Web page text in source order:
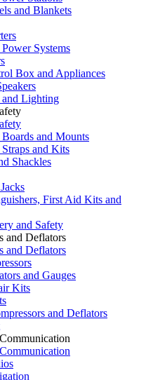
and Blankets
Systems
Box and Appliances
Lighting
and Mounts
and Kits
Shackles
First Aid Kits and
and Safety
and Deflators
and Deflators
and Gauges
Kits
and Deflators